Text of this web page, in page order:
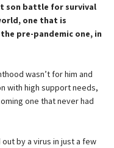
son battle for survival
one that is
pre-pandemic one, in
wasn’t for him and
with high support needs,
one that never had
by a virus in just a few